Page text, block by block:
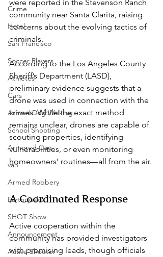
Crime
Hotel
San Francisco
Soccer Players
Athletes
Cars
Armed Dog Walking
School Shooting
Armored Cars
van
Armed Robbery
Earthquake
SHOT Show
Announcement
Active Shooter
were reported in the Stevenson Ranch
community near Santa Clarita, raising
concerns about the evolving tactics of
criminals.
According to the Los Angeles County
Sheriff’s Department (LASD),
preliminary evidence suggests that a
drone was used in connection with the
crimes. While the exact method
remains unclear, drones are capable of
scouting properties, identifying
vulnerabilities, or even monitoring
homeowners’ routines—all from the air.
A Coordinated Response
Active cooperation within the
community has provided investigators
with promising leads, though officials